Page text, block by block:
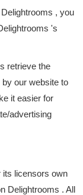
, you
's
retrieve the
our website to
it easier for
advertising
its licensors own
Delightrooms . All